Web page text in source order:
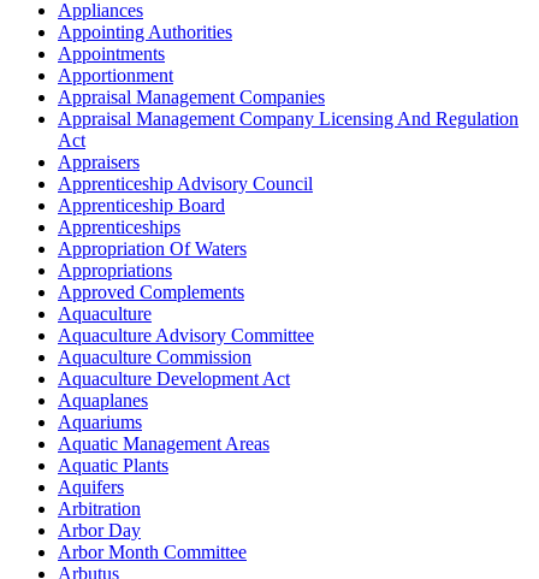
Appliances
Appointing Authorities
Appointments
Apportionment
Appraisal Management Companies
Appraisal Management Company Licensing And Regulation
Act
Appraisers
Apprenticeship Advisory Council
Apprenticeship Board
Apprenticeships
Appropriation Of Waters
Appropriations
Approved Complements
Aquaculture
Aquaculture Advisory Committee
Aquaculture Commission
Aquaculture Development Act
Aquaplanes
Aquariums
Aquatic Management Areas
Aquatic Plants
Aquifers
Arbitration
Arbor Day
Arbor Month Committee
Arbutus